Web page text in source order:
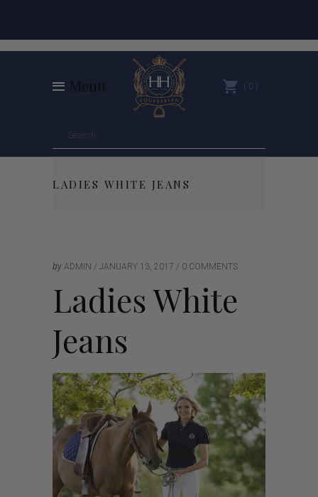
Menu 0
LADIES WHITE JEANS
by ADMIN JANUARY 13, 2017 0 COMMENTS
Ladies White
Jeans